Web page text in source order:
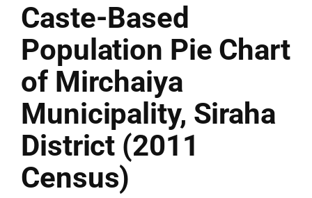
Caste-Based
Population Pie Chart
of Mirchaiya
Municipality, Siraha
District (2011
Census)